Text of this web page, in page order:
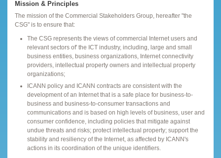
Mission & Principles
The mission of the Commercial Stakeholders Group, hereafter "the
CSG" is to ensure that:
The CSG represents the views of commercial Internet users and
relevant sectors of' the ICT industry, including, large and small
business entities, business organizations, Internet connectivity
providers, intellectual property owners and intellectual property
organizations;
ICANN policy and ICANN contracts are consistent with the
development of an Internet that is a safe place for business-to-
business and business-to-consumer transactions and
communications and is based on high levels of business, user and
consumer confidence, including policies that mitigate against
undue threats and risks; protect intellectual property; support the
stability and resiliency of the Internet, as affected by ICANN's
actions in its coordination of the unique identifiers.